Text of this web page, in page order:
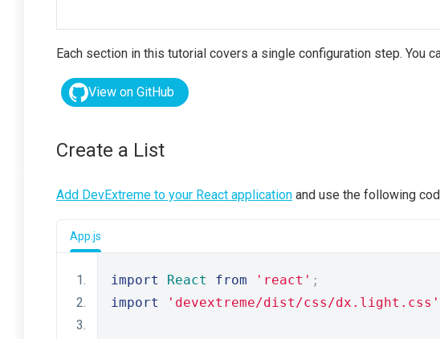
Each section in this tutorial covers a single configuration step. You
View on GitHub
Create a List
Add DevExtreme to your React application and use the following
App.js
import React from 'react' ;
import
'devextreme/dist/css/dx.light.css'